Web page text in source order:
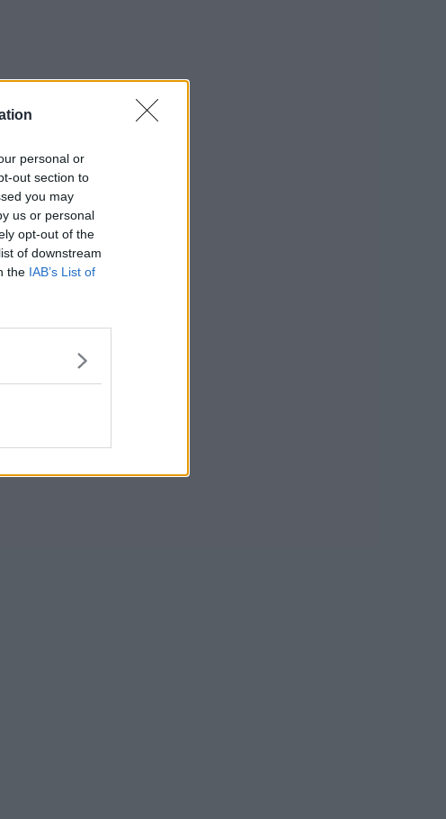
personal or
out section to
you may
us or personal
opt-out of the
of downstream
the IAB’s List of